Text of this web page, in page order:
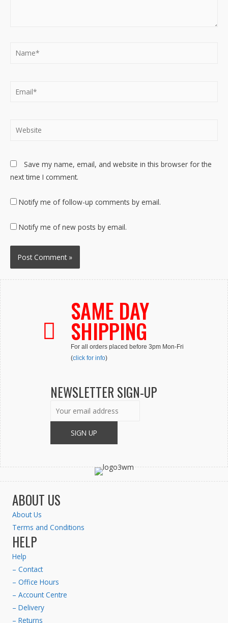
Name*
Website
Save my name, email, and website in this browser for the
next time I comment.
Notify me of follow-up comments by email.
Notify me of new posts by email.
SAME DAY
SHIPPING
For all orders placed before 3pm Mon-Fri
(click for info)
NEWSLETTER SIGN-UP
ABOUT US
About Us
Terms and Conditions
HELP
Help
– Contact
– Office Hours
– Account Centre
– Delivery
– Returns